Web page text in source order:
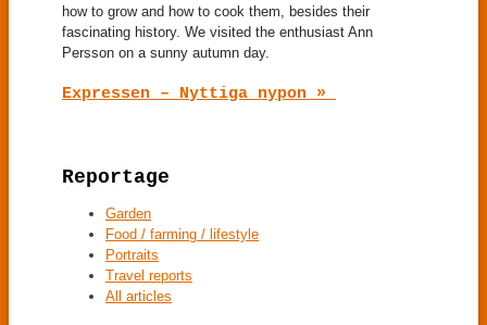
how to grow and how to cook them, besides their
fascinating history. We visited the enthusiast Ann
Persson on a sunny autumn day.
Expressen – Nyttiga nypon »
Reportage
Garden
Food / farming / lifestyle
Portraits
Travel reports
All articles